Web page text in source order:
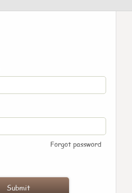
Forgot password